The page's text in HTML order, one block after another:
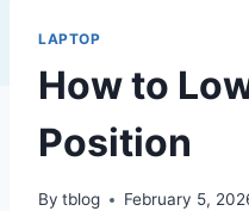
LAPTOP
How to
Position
By tblog February 5,